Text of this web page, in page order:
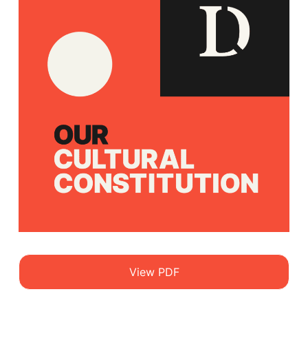
View PDF